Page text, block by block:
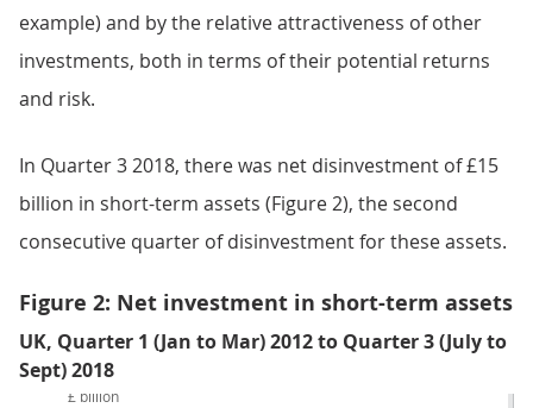
example) and by the relative attractiveness of other
investments, both in terms of their potential returns
and risk.
In Quarter 3 2018, there was net disinvestment of £15
billion in short-term assets (Figure 2), the second
consecutive quarter of disinvestment for these assets.
Figure 2: Net investment in short-term assets
UK, Quarter 1 (Jan to Mar) 2012 to Quarter 3 (July to
Sept) 2018
£ billion